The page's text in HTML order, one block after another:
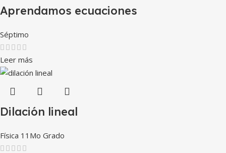
Aprendamos ecuaciones
Séptimo
Leer más
Dilación lineal
Física 11Mo Grado